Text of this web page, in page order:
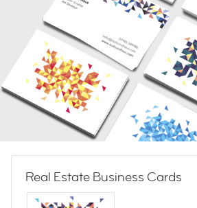
Real Estate Business Cards